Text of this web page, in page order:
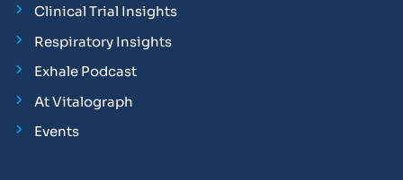
Clinical Trial Insights
Respiratory Insights
Exhale Podcast
At Vitalograph
Events